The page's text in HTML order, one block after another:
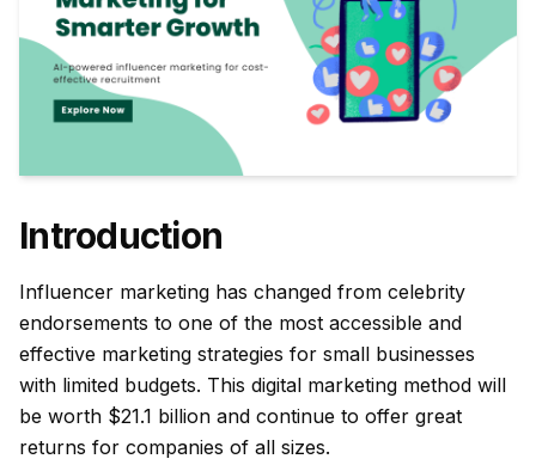
Introduction
Influencer marketing has changed from celebrity
endorsements to one of the most accessible and
effective marketing strategies for small businesses
with limited budgets. This digital marketing method will
be worth $21.1 billion and continue to offer great
returns for companies of all sizes.